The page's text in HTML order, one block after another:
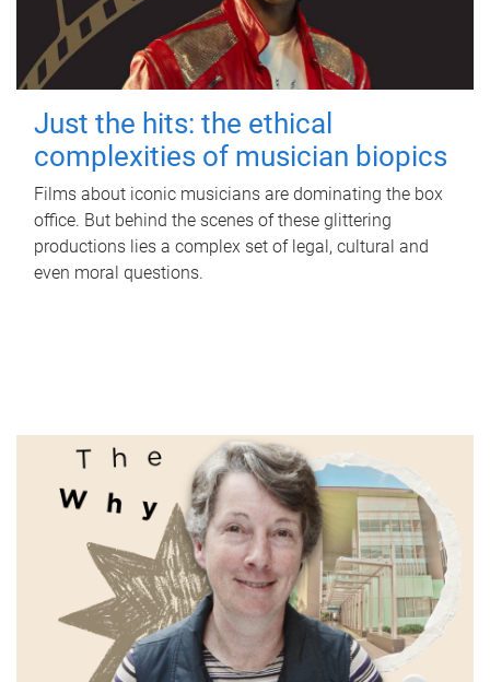
Just the hits: the ethical
complexities of musician biopics
Films about iconic musicians are dominating the box
office. But behind the scenes of these glittering
productions lies a complex set of legal, cultural and
even moral questions.